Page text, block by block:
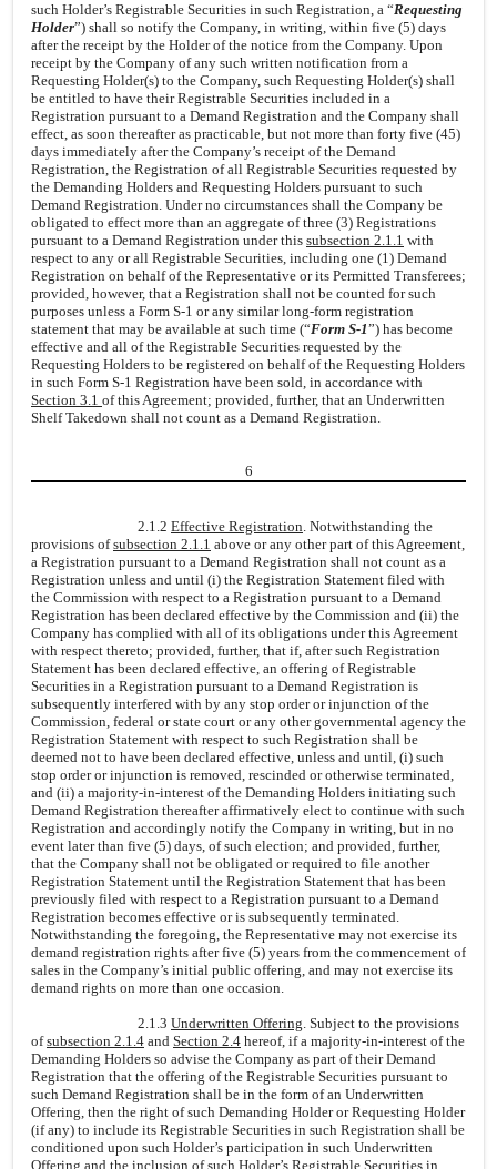
such Holder’s Registrable Securities in such Registration, a “Requesting
Holder”) shall so notify the Company, in writing, within five (5) days
after the receipt by the Holder of the notice from the Company. Upon
receipt by the Company of any such written notification from a
Requesting Holder(s) to the Company, such Requesting Holder(s) shall
be entitled to have their Registrable Securities included in a
Registration pursuant to a Demand Registration and the Company shall
effect, as soon thereafter as practicable, but not more than forty five (45)
days immediately after the Company’s receipt of the Demand
Registration, the Registration of all Registrable Securities requested by
the Demanding Holders and Requesting Holders pursuant to such
Demand Registration. Under no circumstances shall the Company be
obligated to effect more than an aggregate of three (3) Registrations
pursuant to a Demand Registration under this subsection 2.1.1 with
respect to any or all Registrable Securities, including one (1) Demand
Registration on behalf of the Representative or its Permitted Transferees;
provided, however, that a Registration shall not be counted for such
purposes unless a Form S-1 or any similar long-form registration
statement that may be available at such time (“Form S-1”) has become
effective and all of the Registrable Securities requested by the
Requesting Holders to be registered on behalf of the Requesting Holders
in such Form S-1 Registration have been sold, in accordance with
Section 3.1 of this Agreement; provided, further, that an Underwritten
Shelf Takedown shall not count as a Demand Registration.
6
2.1.2 Effective Registration. Notwithstanding the
provisions ofsubsection 2.1.1 above or any other part of this Agreement,
a Registration pursuant to a Demand Registration shall not count as a
Registration unless and until (i) the Registration Statement filed with
the Commission with respect to a Registration pursuant to a Demand
Registration has been declared effective by the Commission and (ii) the
Company has complied with all of its obligations under this Agreement
with respect thereto; provided, further, that if, after such Registration
Statement has been declared effective, an offering of Registrable
Securities in a Registration pursuant to a Demand Registration is
subsequently interfered with by any stop order or injunction of the
Commission, federal or state court or any other governmental agency the
Registration Statement with respect to such Registration shall be
deemed not to have been declared effective, unless and until, (i) such
stop order or injunction is removed, rescinded or otherwise terminated,
and (ii) a majority-in-interest of the Demanding Holders initiating such
Demand Registration thereafter affirmatively elect to continue with such
Registration and accordingly notify the Company in writing, but in no
event later than five (5) days, of such election; and provided, further,
that the Company shall not be obligated or required to file another
Registration Statement until the Registration Statement that has been
previously filed with respect to a Registration pursuant to a Demand
Registration becomes effective or is subsequently terminated.
Notwithstanding the foregoing, the Representative may not exercise its
demand registration rights after five (5) years from the commencement of
sales in the Company’s initial public offering, and may not exercise its
demand rights on more than one occasion.
2.1.3 Underwritten Offering. Subject to the provisions
ofsubsection 2.1.4 and Section 2.4 hereof, if a majority-in-interest of the
Demanding Holders so advise the Company as part of their Demand
Registration that the offering of the Registrable Securities pursuant to
such Demand Registration shall be in the form of an Underwritten
Offering, then the right of such Demanding Holder or Requesting Holder
(if any) to include its Registrable Securities in such Registration shall be
conditioned upon such Holder’s participation in such Underwritten
Offering and the inclusion of such Holder’s Registrable Securities in